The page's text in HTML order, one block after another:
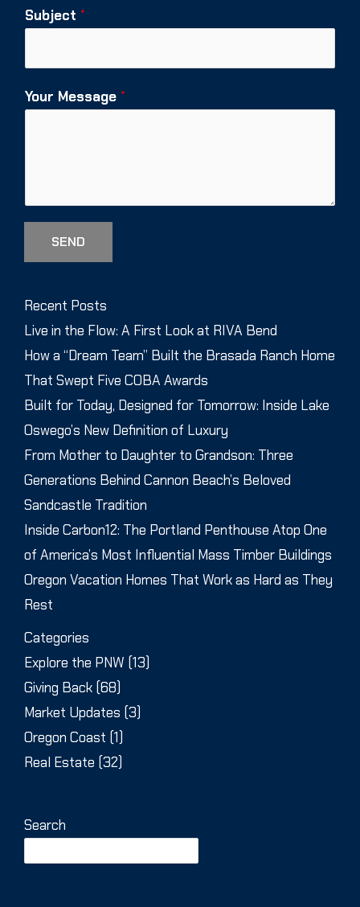
Subject *
Your Message *
SEND
Recent Posts
Live in the Flow: A First Look at RIVA Bend
How a “Dream Team” Built the Brasada Ranch Home
That Swept Five COBA Awards
Built for Today, Designed for Tomorrow: Inside Lake
Oswego’s New Definition of Luxury
From Mother to Daughter to Grandson: Three
Generations Behind Cannon Beach’s Beloved
Sandcastle Tradition
Inside Carbon12: The Portland Penthouse Atop One
of America’s Most Influential Mass Timber Buildings
Oregon Vacation Homes That Work as Hard as They
Rest
Categories
Explore the PNW (13)
Giving Back (68)
Market Updates (3)
Oregon Coast (1)
Real Estate (32)
Search